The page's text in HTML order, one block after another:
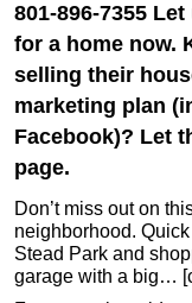
801-896-7355
for a home now.
selling their
marketing plan
Facebook)? Let
page.
Don’t miss out on
neighborhood.
Stead Park and
garage with a big…